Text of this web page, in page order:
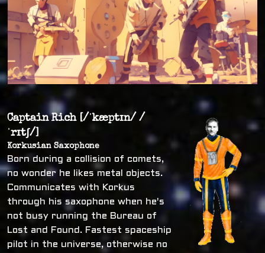
Captain Rich [/ˈkæptɪn/ /
ˈrɪtʃ/]
Korkusian Saxophone
Born during a collision of comets,
no wonder he likes metal objects.
Communicates with Korkus
through his saxophone when he's
not busy running the Bureau of
Lost and Found. Fastest spaceship
pilot in the universe, otherwise no